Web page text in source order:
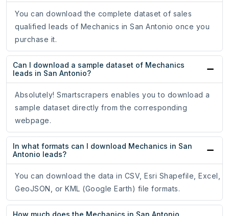
You can download the complete dataset of sales
qualified leads of Mechanics in San Antonio once you
purchase it.
Can I download a sample dataset of Mechanics
leads in San Antonio?
Absolutely! Smartscrapers enables you to download a
sample dataset directly from the corresponding
webpage.
In what formats can I download Mechanics in San
Antonio leads?
You can download the data in CSV, Esri Shapefile, Excel,
GeoJSON, or KML (Google Earth) file formats.